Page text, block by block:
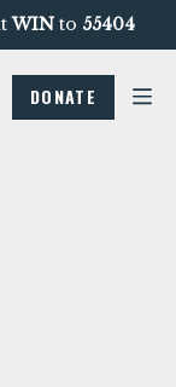
WINto 55404
DONATE